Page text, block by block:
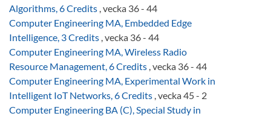
Algorithms, 6 Credits , vecka 36 - 44
Computer Engineering MA, Embedded Edge
Intelligence, 3 Credits , vecka 36 - 44
Computer Engineering MA, Wireless Radio
Resource Management, 6 Credits , vecka 36 - 44
Computer Engineering MA, Experimental Work in
Intelligent IoT Networks, 6 Credits , vecka 45 - 2
Computer Engineering BA (C), Special Study in